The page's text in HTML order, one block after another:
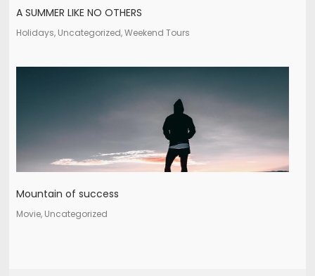
A SUMMER LIKE NO OTHERS
Holidays, Uncategorized, Weekend Tours
Mountain of success
Movie, Uncategorized